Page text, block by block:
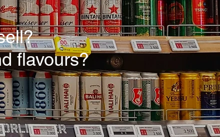
flavours?